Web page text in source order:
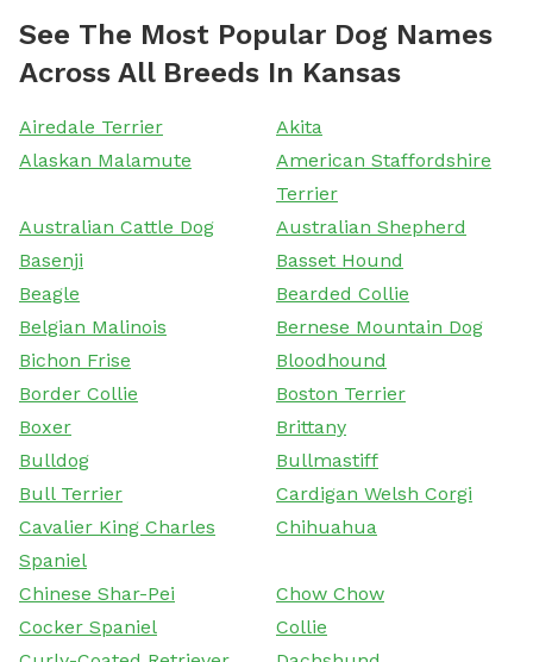
See The Most Popular Dog Names
Across All Breeds In Kansas
Airedale Terrier
Akita
Alaskan Malamute
American Staffordshire
Terrier
Australian Cattle Dog
Australian Shepherd
Basenji
Basset Hound
Beagle
Bearded Collie
Belgian Malinois
Bernese Mountain Dog
Bichon Frise
Bloodhound
Border Collie
Boston Terrier
Boxer
Brittany
Bulldog
Bullmastiff
Bull Terrier
Cardigan Welsh Corgi
Cavalier King Charles
Spaniel
Chihuahua
Chinese Shar-Pei
Chow Chow
Cocker Spaniel
Collie